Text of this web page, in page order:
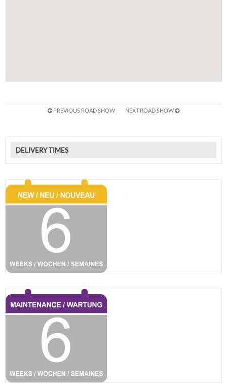
PREVIOUS ROAD SHOW NEXT ROAD SHOW
DELIVERY TIMES